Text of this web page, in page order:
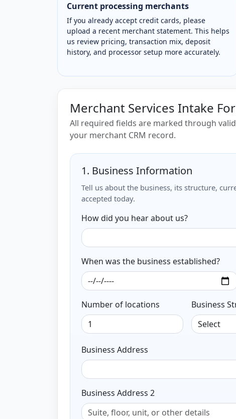
Current processing merchants
If you already accept credit cards, please
upload a recent merchant statement. This helps
us review pricing, transaction mix, deposit
history, and processor setup more accurately.
Merchant Services Intake
All required fields are marked through
your merchant CRM record.
1. Business Information
Tell us about the business, its structure,
accepted today.
How did you hear about us?
When was the business established?
Number of locations Business
Business Address
Business Address 2